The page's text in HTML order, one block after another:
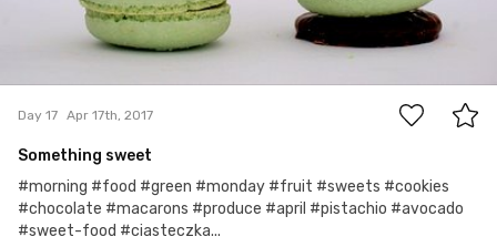
Day 17 Apr 17th, 2017
Something sweet
#morning #food #green #monday #fruit #sweets #cookies
#chocolate #macarons #produce #april #pistachio #avocado
#sweet-food #ciasteczka...